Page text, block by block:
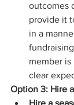
outcomes
provide it
in a
member
clear
Option 3: Hire